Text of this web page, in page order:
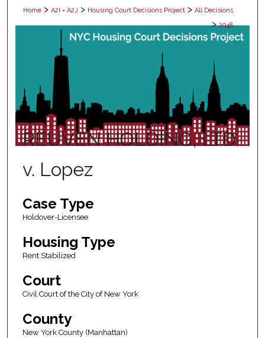
Home > A2I = A2J > Housing Court Decisions Project > All Decisions
> 2048
ALL DECISIONS
REUVEN HOLDING, LTD.
v. Lopez
Case Type
Holdover-Licensee
Housing Type
Rent Stabilized
Court
Civil Court of the City of New York
County
New York County (Manhattan)